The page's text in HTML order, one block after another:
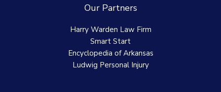
Our Partners
Harry Warden Law Firm
Smart Start
Encyclopedia of Arkansas
Ludwig Personal Injury